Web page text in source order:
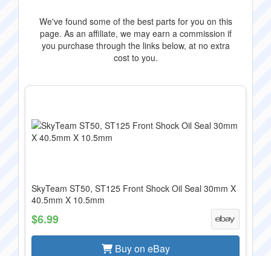
We've found some of the best parts for you on this
page. As an affiliate, we may earn a commission if
you purchase through the links below, at no extra
cost to you.
SkyTeam ST50, ST125 Front Shock Oil Seal 30mm X
40.5mm X 10.5mm
$6.99
Buy on eBay